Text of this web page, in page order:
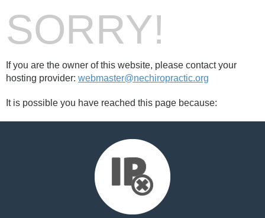
SORRY!
If you are the owner of this website, please contact your
hosting provider: webmaster@nechiropractic.org
It is possible you have reached this page because: